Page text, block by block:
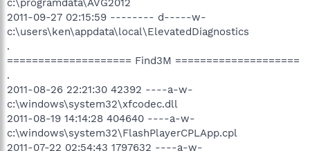
2011-09-27 02:15:59 -------- d-----w-
c:\users\ken\appdata\local\ElevatedDiagnostics
.
==================== Find3M ====================
.
2011-08-26 22:21:30 42392 ----a-w-
c:\windows\system32\xfcodec.dll
2011-08-19 14:14:28 404640 ----a-w-
c:\windows\system32\FlashPlayerCPLApp.cpl
2011-07-22 02:54:43 1797632 ----a-w-